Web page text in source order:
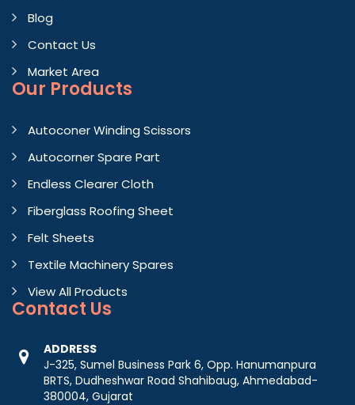
Blog
Contact Us
Market Area
Our Products
Autoconer Winding Scissors
Autocorner Spare Part
Endless Clearer Cloth
Fiberglass Roofing Sheet
Felt Sheets
Textile Machinery Spares
View All Products
Contact Us
ADDRESS
J-325, Sumel Business Park 6, Opp. Hanumanpura
BRTS, Dudheshwar Road Shahibaug, Ahmedabad-
380004, Gujarat